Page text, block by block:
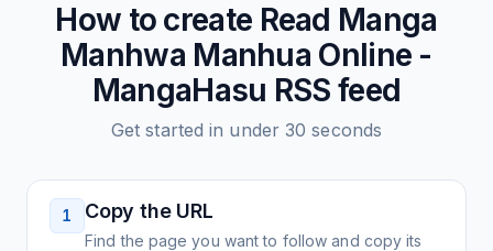
How to create Read Manga
Manhwa Manhua Online -
MangaHasu RSS feed
Get started in under 30 seconds
1 Copy the URL
Find the page you want to follow and copy its